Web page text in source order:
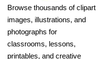
Browse thousands of clipart
images, illustrations, and
photographs for
classrooms, lessons,
printables, and creative